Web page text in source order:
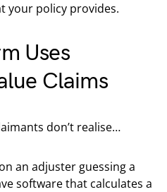
your policy provides.
Uses
Claims
don’t realise…
an adjuster guessing a
software that calculates a